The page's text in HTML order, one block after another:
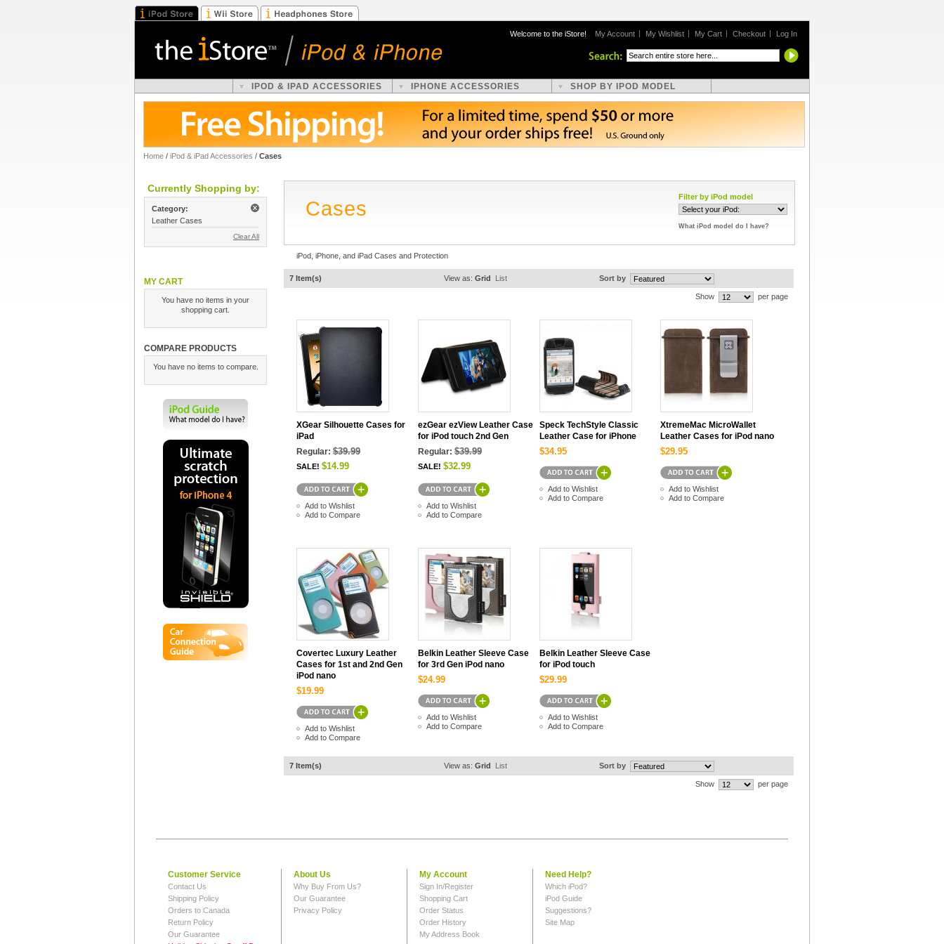
Welcome to the iStore! My Account My Wishlist My Cart Checkout Log In
IPOD & IPAD ACCESSORIES IPHONE ACCESSORIES SHOP BY IPOD MODEL
Home / iPod & iPad Accessories / Cases
Currently Shopping by:
Category:
Leather Cases
Clear All
MY CART
You have no items in your
shopping cart.
COMPARE PRODUCTS
You have no items to compare.
Filter by iPod model
What iPod model do I have?
Cases
iPod, iPhone, and iPad Cases and Protection
7 Item(s) View as: Grid List Sort by
Show per page
XGear Silhouette Cases for
iPad
Regular: $39.99
SALE! $14.99
Add to Wishlist
Add to Compare
ezGear ezView Leather Case
for iPod touch 2nd Gen
Regular: $39.99
SALE! $32.99
Add to Wishlist
Add to Compare
Speck TechStyle Classic
Leather Case for iPhone
$34.95
Add to Wishlist
Add to Compare
XtremeMac MicroWallet
Leather Cases for iPod nano
$29.95
Add to Wishlist
Add to Compare
Covertec Luxury Leather
Cases for 1st and 2nd Gen
iPod nano
$19.99
Add to Wishlist
Add to Compare
Belkin Leather Sleeve Case
for 3rd Gen iPod nano
$24.99
Add to Wishlist
Add to Compare
Belkin Leather Sleeve Case
for iPod touch
$29.99
Add to Wishlist
Add to Compare
7 Item(s) View as: Grid List Sort by
Show per page
Customer Service
Contact Us
Shipping Policy
Orders to Canada
Return Policy
Our Guarantee
About Us
Why Buy From Us?
Our Guarantee
Privacy Policy
My Account
Sign In/Register
Shopping Cart
Order Status
Order History
My Address Book
Need Help?
Which iPod?
iPod Guide
Suggestions?
Site Map